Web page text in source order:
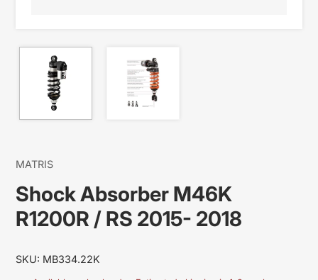
MATRIS
Shock Absorber M46K
R1200R / RS 2015- 2018
SKU: MB334.22K